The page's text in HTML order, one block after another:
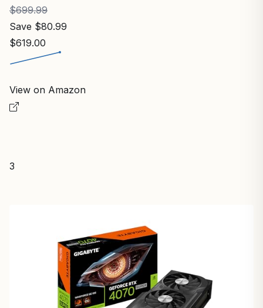
$699.99
Save $80.99
$619.00
View on Amazon
3